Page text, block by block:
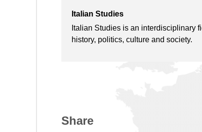
Italian Studies
Italian Studies is an interdisciplinary
history, politics, culture and society.
Share